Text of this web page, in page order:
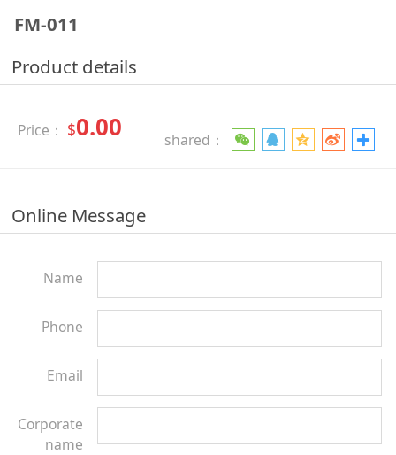
FM-011
Product details
Price： $0.00 shared：
Online Message
Name
Phone
Email
Corporate
name